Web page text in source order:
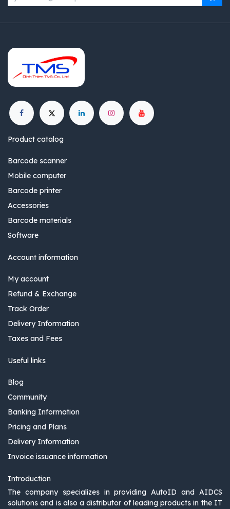
Product catalog
Barcode scanner
Mobile computer
Barcode printer
Accessories
Barcode materials
Software
Account information
My account
Refund & Exchange
Track Order
Delivery Information
Taxes and Fees
Useful links
Blog
Community
Banking Information
Pricing and Plans
Delivery Information
Invoice issuance information
Introduction
The company specializes in providing AutoID and AIDCS
solutions and is also a distributor of leading products in the IT